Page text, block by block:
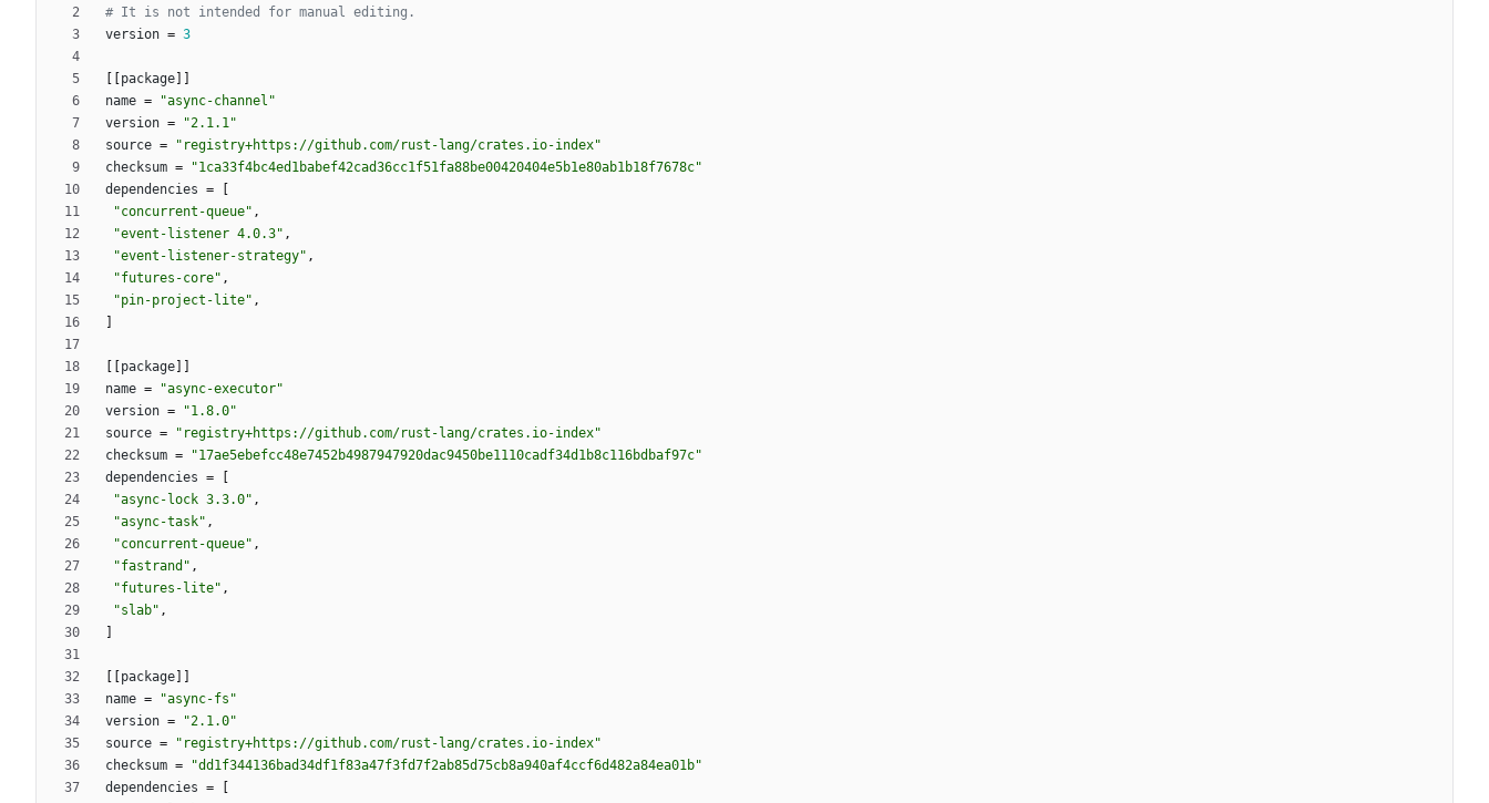
# It is not intended for manual editing.
version = 3
package
name =
"async-channel"
version =
"2.1.1"
source =
"registry+https://github.com/rust-lang/crates.io-index"
checksum =
"1ca33f4bc4ed1babef42cad36cc1f51fa88be00420404e5b1e80ab1b18f7678c"
dependencies =
"concurrent-queue" ,
"event-listener 4.0.3" ,
"event-listener-strategy" ,
"futures-core" ,
"pin-project-lite" ,
package
name =
"async-executor"
version =
"1.8.0"
source =
"registry+https://github.com/rust-lang/crates.io-index"
checksum =
"17ae5ebefcc48e7452b4987947920dac9450be1110cadf34d1b8c116bdbaf97c"
dependencies =
"async-lock 3.3.0" ,
"async-task" ,
"concurrent-queue" ,
"fastrand" ,
"futures-lite" ,
"slab" ,
package
name =
"async-fs"
version =
"2.1.0"
source =
"registry+https://github.com/rust-lang/crates.io-index"
checksum =
"dd1f344136bad34df1f83a47f3fd7f2ab85d75cb8a940af4ccf6d482a84ea01b"
dependencies =